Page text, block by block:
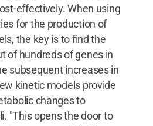
effectively. When using
for the production of
the key is to find the
of hundreds of genes in
subsequent increases in
kinetic models provide
changes to
"This opens the door to